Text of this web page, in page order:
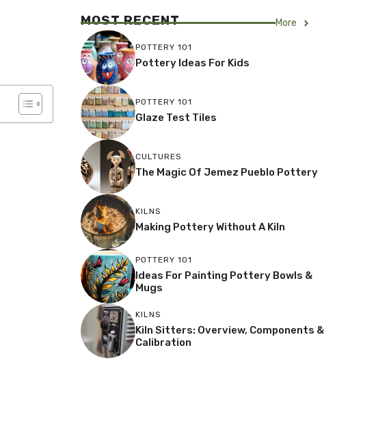
MOST RECENT More
POTTERY 101
Pottery Ideas For Kids
POTTERY 101
Glaze Test Tiles
CULTURES
The Magic Of Jemez Pueblo Pottery
KILNS
Making Pottery Without A Kiln
POTTERY 101
Ideas For Painting Pottery Bowls &
Mugs
KILNS
Kiln Sitters: Overview, Components &
Calibration